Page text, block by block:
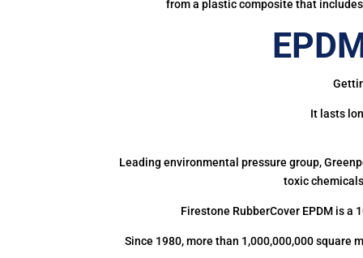
from a plastic composite that
It lasts
Leading environmental pressure group,
toxic
Firestone RubberCover EPDM is
Since 1980, more than 1,000,000,000